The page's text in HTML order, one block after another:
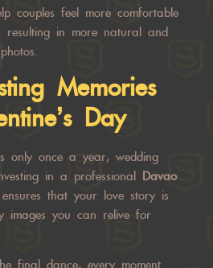
couples feel more comfortable
in more natural and
Memories
Day
only once a year, wedding
in a professional Davao
ensures that your love story is
images you can relive for
final dance, every moment